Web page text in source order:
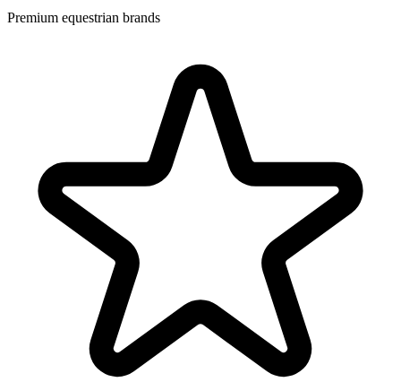
Premium equestrian brands